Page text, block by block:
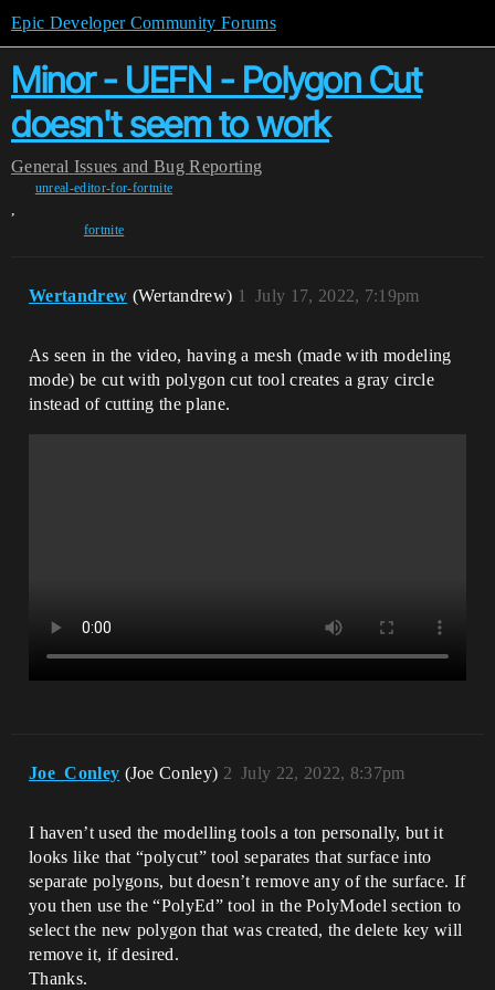
Epic Developer Community Forums
Minor - UEFN - Polygon Cut
doesn't seem to work
General Issues and Bug Reporting
unreal-editor-for-fortnite
,
fortnite
Wertandrew (Wertandrew) July 17, 2022, 7:19pm
1
As seen in the video, having a mesh (made with modeling
mode) be cut with polygon cut tool creates a gray circle
instead of cutting the plane.
Joe_Conley (Joe Conley) July 22, 2022, 8:37pm
2
I haven’t used the modelling tools a ton personally, but it
looks like that “polycut” tool separates that surface into
separate polygons, but doesn’t remove any of the surface. If
you then use the “PolyEd” tool in the PolyModel section to
select the new polygon that was created, the delete key will
remove it, if desired.
Thanks.